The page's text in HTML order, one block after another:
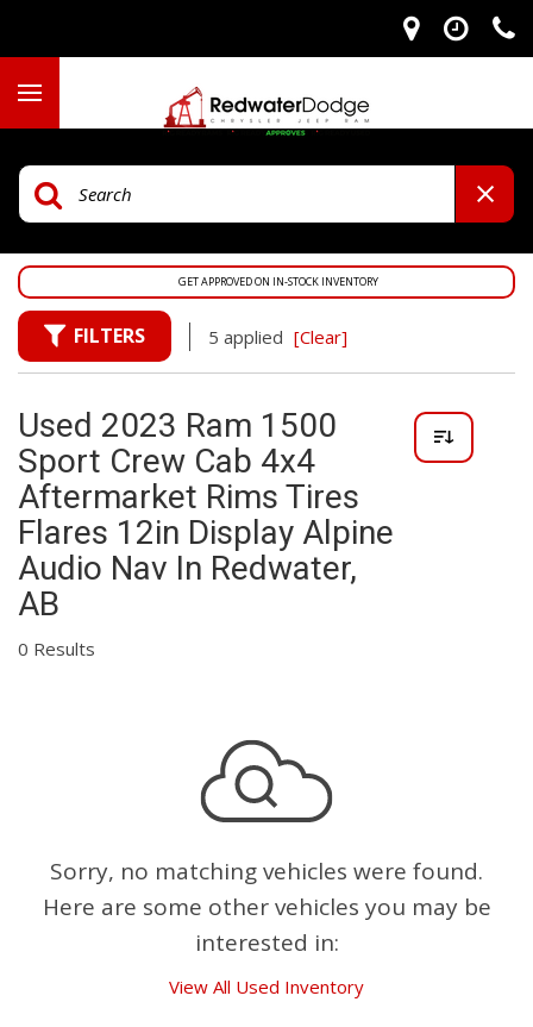
GET APPROVED ON IN-STOCK INVENTORY
FILTERS 5 applied [Clear]
Used 2023 Ram 1500
Sport Crew Cab 4x4
Aftermarket Rims Tires
Flares 12in Display Alpine
Audio Nav In Redwater,
AB
0 Results
Sorry, no matching vehicles were found.
Here are some other vehicles you may be
interested in:
View All Used Inventory